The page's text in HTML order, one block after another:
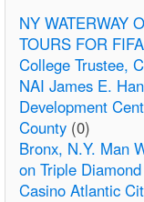
NY WATERWAY
TOURS FOR
College Trustee,
NAI James E.
Development
County (0)
Bronx, N.Y. Man
on Triple
Casino Atlantic